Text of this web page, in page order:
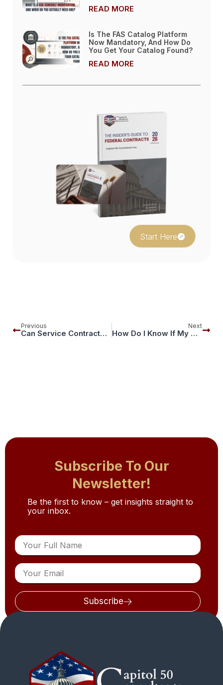
READ MORE
Is The FAS Catalog Platform
Now Mandatory, And How Do
You Get Your Catalog Found?
READ MORE
Start Here
Previous
Can Service Contractors In Facilities, Maintenance, Or Field Work Really Succeed On GSA?
Next
How Do I Know If My GSA Contract Is Audit-Ready Before GSA Or The OIG Comes Looking?
Subscribe To Our
Newsletter!
Be the first to know – get insights straight to
your inbox.
Subscribe